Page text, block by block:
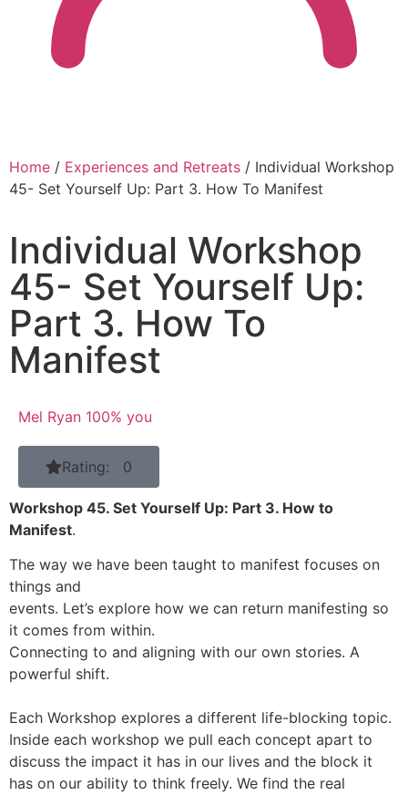
Home / Experiences and Retreats / Individual Workshop
45- Set Yourself Up: Part 3. How To Manifest
Individual Workshop
45- Set Yourself Up:
Part 3. How To
Manifest
Mel Ryan 100% you
Rating: 0
Workshop 45. Set Yourself Up: Part 3. How to
Manifest.
The way we have been taught to manifest focuses on
things and
events. Let’s explore how we can return manifesting so
it comes from within.
Connecting to and aligning with our own stories. A
powerful shift.
Each Workshop explores a different life-blocking topic.
Inside each workshop we pull each concept apart to
discuss the impact it has in our lives and the block it
has on our ability to think freely. We find the real